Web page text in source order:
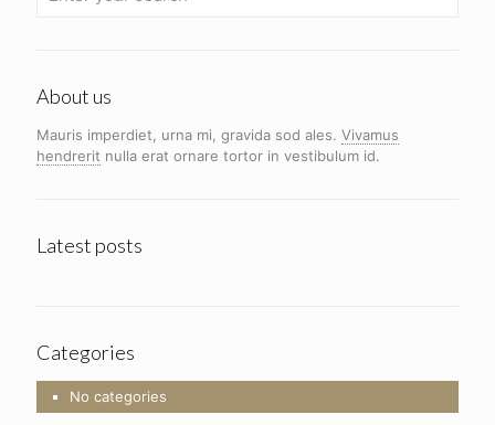
About us
Mauris imperdiet, urna mi, gravida sod ales. Vivamus
hendrerit nulla erat ornare tortor in vestibulum id.
Latest posts
Categories
No categories